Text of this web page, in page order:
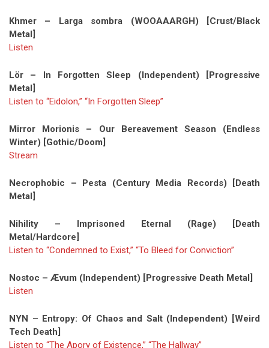
Khmer – Larga sombra (WOOAAARGH) [Crust/Black
Metal]
Listen
Lör – In Forgotten Sleep (Independent) [Progressive
Metal]
Listen to “Eidolon,” “In Forgotten Sleep”
Mirror Morionis – Our Bereavement Season (Endless
Winter) [Gothic/Doom]
Stream
Necrophobic – Pesta (Century Media Records) [Death
Metal]
Nihility – Imprisoned Eternal (Rage) [Death
Metal/Hardcore]
Listen to “Condemned to Exist,” “To Bleed for Conviction”
Nostoc – Ævum (Independent) [Progressive Death Metal]
Listen
NYN – Entropy: Of Chaos and Salt (Independent) [Weird
Tech Death]
Listen to “The Apory of Existence,” “The Hallway”